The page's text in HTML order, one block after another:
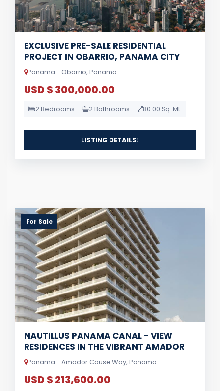
EXCLUSIVE PRE-SALE RESIDENTIAL
PROJECT IN OBARRIO, PANAMA CITY
Panama - Obarrio, Panama
USD $ 300,000.00
2 Bedrooms 2 Bathrooms 80.00 Sq. Mt.
LISTING DETAILS
For Sale
NAUTILLUS PANAMA CANAL - VIEW
RESIDENCES IN THE VIBRANT AMADOR
Panama - Amador Cause Way, Panama
USD $ 213,600.00